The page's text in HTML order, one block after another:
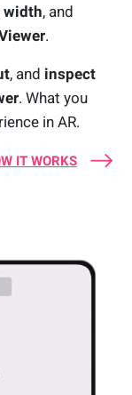
width, and
.
, and inspect
. What you
in AR.
IT WORKS